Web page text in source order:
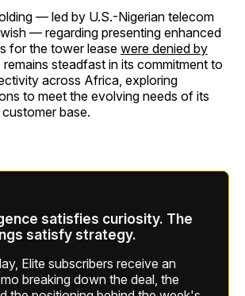
— led by U.S.-Nigerian telecom
— regarding presenting enhanced
for the tower lease were denied by
remains steadfast in its commitment to
across Africa, exploring
to meet the evolving needs of its
base.
satisfies curiosity. The
satisfy strategy.
Elite subscribers receive an
breaking down the deal, the